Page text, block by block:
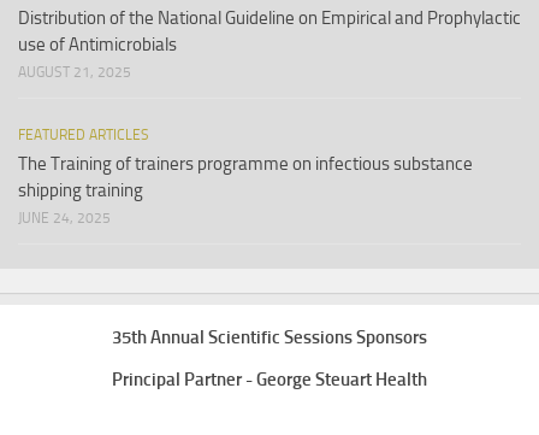
Distribution of the National Guideline on Empirical and Prophylactic
use of Antimicrobials
AUGUST 21, 2025
FEATURED ARTICLES
The Training of trainers programme on infectious substance
shipping training
JUNE 24, 2025
35th Annual Scientific Sessions Sponsors
Principal Partner - George Steuart Health